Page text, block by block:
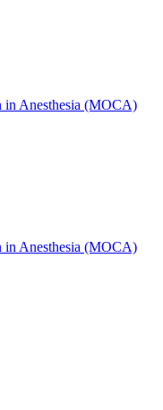
in Anesthesia (MOCA)
in Anesthesia (MOCA)